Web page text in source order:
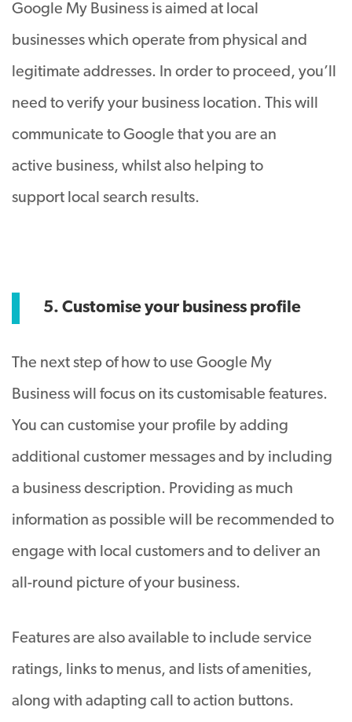
Google My Business is aimed at local
businesses which operate from physical and
legitimate addresses. In order to proceed, you’ll
need to verify your business location. This will
communicate to Google that you are an
active business, whilst also helping to
support local search results.
5. Customise your business profile
The next step of how to use Google My
Business will focus on its customisable features.
You can customise your profile by adding
additional customer messages and by including
a business description. Providing as much
information as possible will be recommended to
engage with local customers and to deliver an
all-round picture of your business.
Features are also available to include service
ratings, links to menus, and lists of amenities,
along with adapting call to action buttons.